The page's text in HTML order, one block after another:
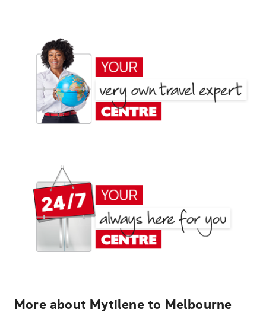
More about Mytilene to Melbourne